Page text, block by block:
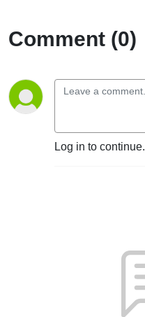
Comment (0)
Log in to continue.